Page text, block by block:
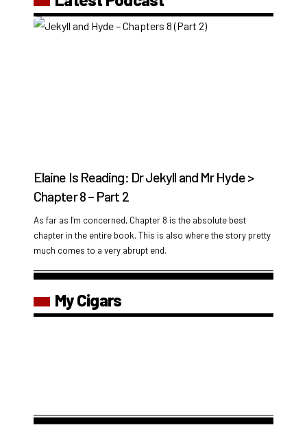
Elaine Is Reading: Dr Jekyll and Mr Hyde >
Chapter 8 – Part 2
As far as I'm concerned, Chapter 8 is the absolute best
chapter in the entire book. This is also where the story pretty
much comes to a very abrupt end.
My Cigars